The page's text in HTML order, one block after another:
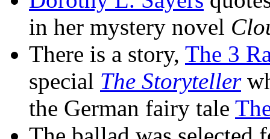
in her mystery novel
There is a story, The 3
special The Storyteller
the German fairy tale